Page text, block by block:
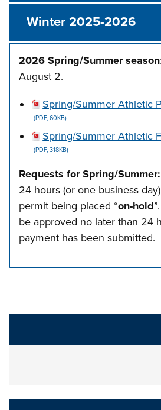
Winter 2025-2026
2026 Spring/Summer season
August 2.
Spring/Summer Athletic
(PDF, 60KB)
Spring/Summer Athletic
(PDF, 318KB)
Requests for Spring/Summer:
24 hours (or one business
permit being placed “on-hold
be approved no later than 24
payment has been submitted.
The following links change the